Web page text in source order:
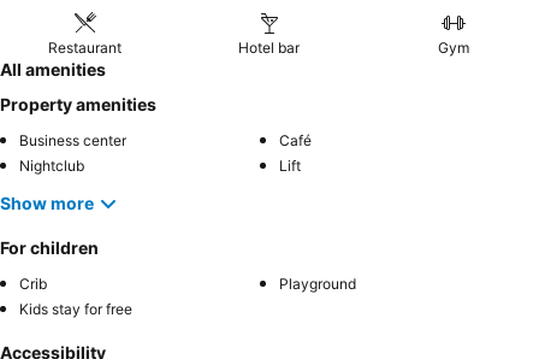
Restaurant Hotel bar Gym
All amenities
Property amenities
Business center
Café
Nightclub
Lift
Show more
For children
Crib
Playground
Kids stay for free
Accessibility